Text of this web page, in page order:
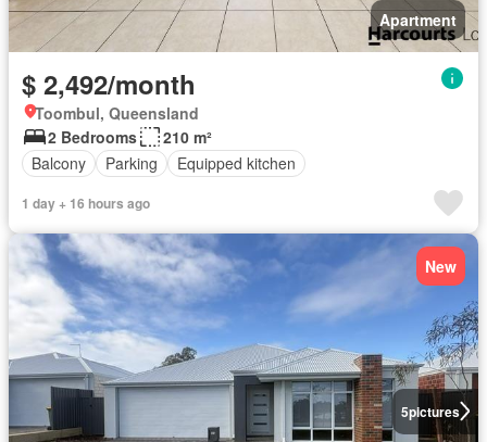
Apartment
$ 2,492/month
Toombul, Queensland
2 Bedrooms
210 m²
Balcony
Parking Equipped kitchen
1 day + 16 hours ago
5pictures
New